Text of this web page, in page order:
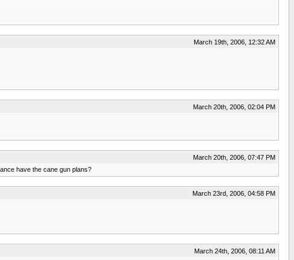
March 19th, 2006, 12:32 AM
March 20th, 2006, 02:04 PM
March 20th, 2006, 07:47 PM
have the cane gun plans?
March 23rd, 2006, 04:58 PM
March 24th, 2006, 08:11 AM